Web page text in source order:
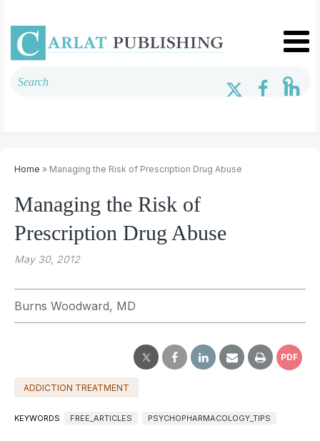
Home » Managing the Risk of Prescription Drug Abuse
Managing the Risk of
Prescription Drug Abuse
May 30, 2012
Burns Woodward, MD
PDF
ADDICTION TREATMENT
KEYWORDS FREE_ARTICLES PSYCHOPHARMACOLOGY_TIPS